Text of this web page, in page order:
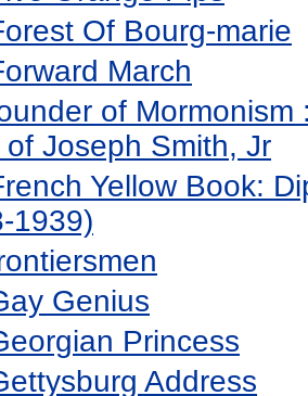
Of Bourg-marie
March
of Mormonism
of Joseph Smith, Jr
Yellow Book:
1939)
Genius
Princess
Address